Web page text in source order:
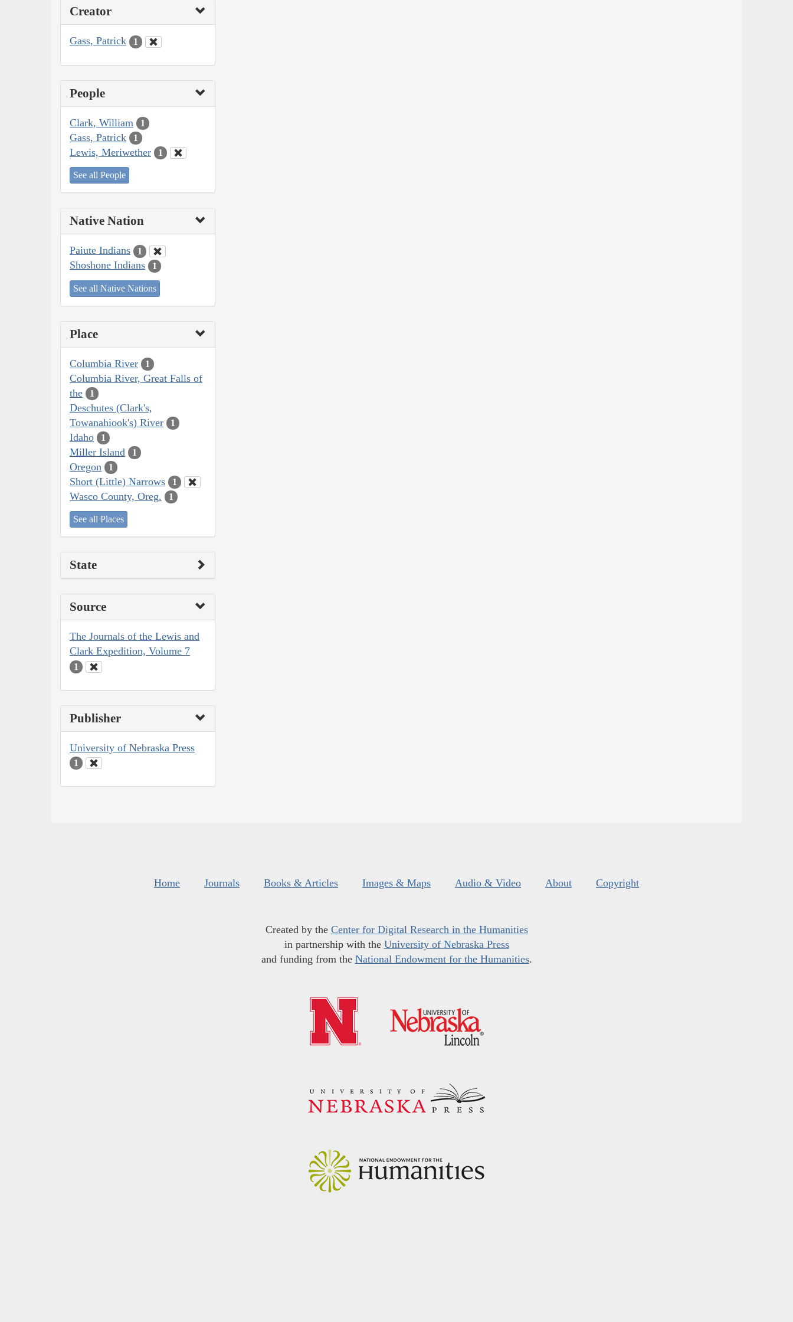
Creator
Gass, Patrick 1
People
Clark, William 1
Gass, Patrick 1
Lewis, Meriwether 1
See all People
Native Nation
Paiute Indians 1
Shoshone Indians 1
See all Native Nations
Place
Columbia River 1
Columbia River, Great Falls of
the
1
Deschutes (Clark's,
Towanahiook's) River
1
Idaho 1
Miller Island 1
Oregon 1
Short (Little) Narrows 1
Wasco County, Oreg. 1
See all Places
State
Source
The Journals of the Lewis and
Clark Expedition, Volume 7
1
Publisher
University of Nebraska Press
1
Home Journals Books & Articles Images & Maps Audio & Video About Copyright
Created by the Center for Digital Research in the Humanities
in partnership with the University of Nebraska Press
and funding from the National Endowment for the Humanities.